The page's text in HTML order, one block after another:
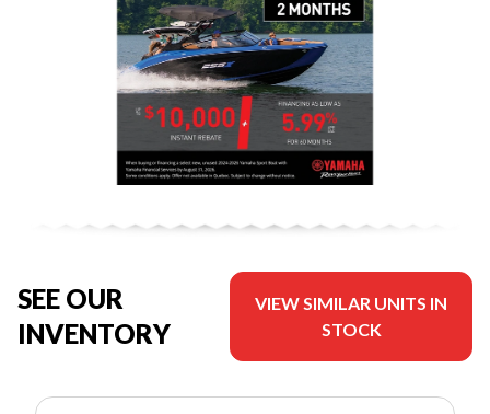
SEE OUR
INVENTORY
VIEW SIMILAR UNITS IN
STOCK